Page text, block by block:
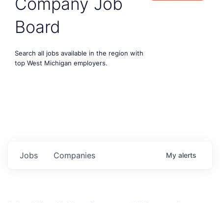
Board
Search all jobs available in the region with
top West Michigan employers.
Jobs Companies My alerts